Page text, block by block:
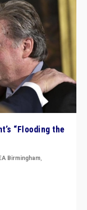
“Flooding the
Birmingham,